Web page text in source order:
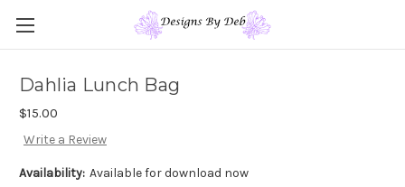
Dahlia Lunch Bag
$15.00
Write a Review
Availability: Available for download now